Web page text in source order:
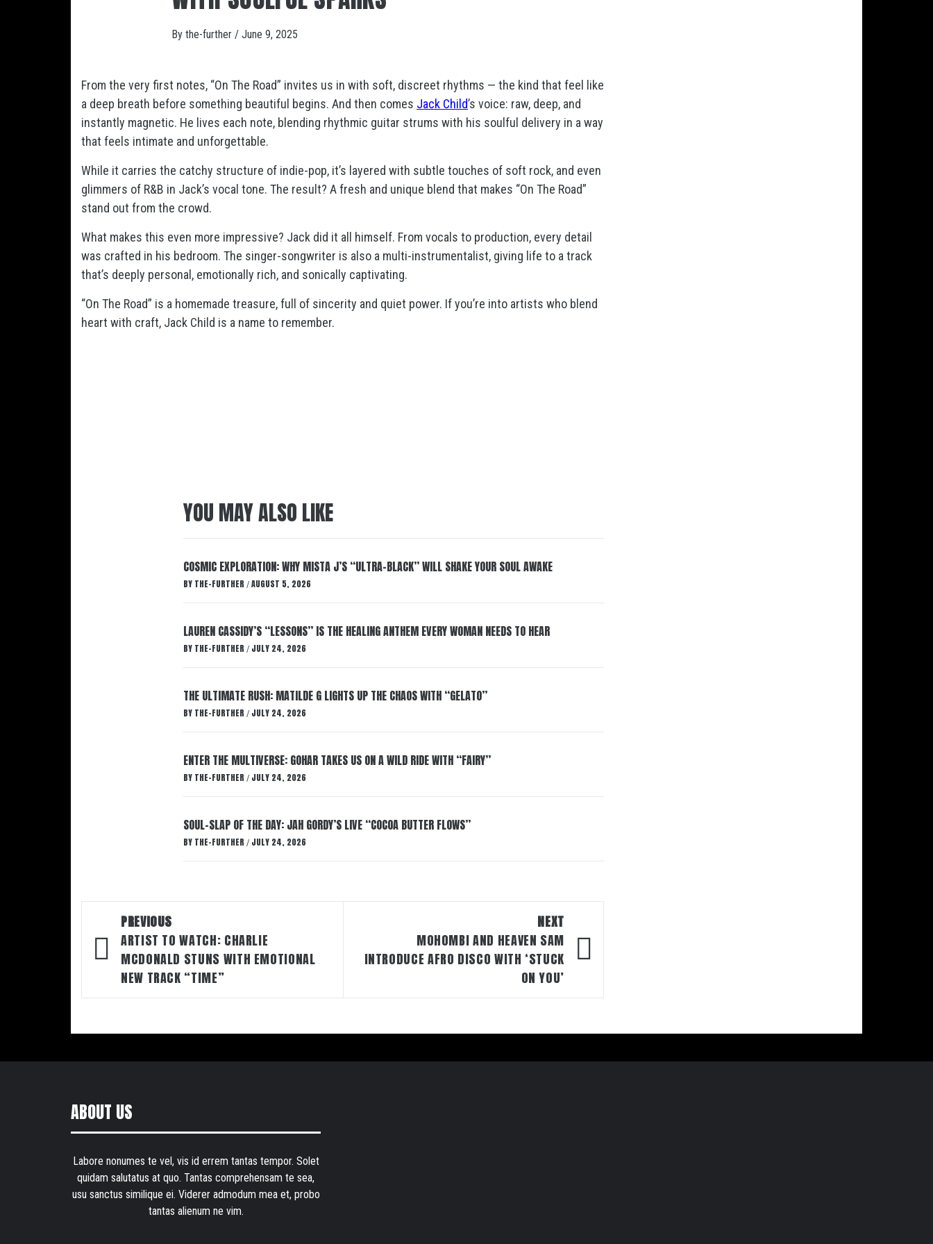
By the-further / June 9, 2025
From the very first notes, “On The Road” invites us in with soft, discreet rhythms — the kind that feel like
a deep breath before something beautiful begins. And then comes Jack Child’s voice: raw, deep, and
instantly magnetic. He lives each note, blending rhythmic guitar strums with his soulful delivery in a way
that feels intimate and unforgettable.
While it carries the catchy structure of indie-pop, it’s layered with subtle touches of soft rock, and even
glimmers of R&B in Jack’s vocal tone. The result? A fresh and unique blend that makes “On The Road”
stand out from the crowd.
What makes this even more impressive? Jack did it all himself. From vocals to production, every detail
was crafted in his bedroom. The singer-songwriter is also a multi-instrumentalist, giving life to a track
that’s deeply personal, emotionally rich, and sonically captivating.
“On The Road” is a homemade treasure, full of sincerity and quiet power. If you’re into artists who blend
heart with craft, Jack Child is a name to remember.
YOU MAY ALSO LIKE
COSMIC EXPLORATION: WHY MISTA J’S “ULTRA-BLACK” WILL SHAKE YOUR SOUL AWAKE
BY THE-FURTHER / AUGUST 5, 2026
LAUREN CASSIDY’S “LESSONS” IS THE HEALING ANTHEM EVERY WOMAN NEEDS TO HEAR
BY THE-FURTHER / JULY 24, 2026
THE ULTIMATE RUSH: MATILDE G LIGHTS UP THE CHAOS WITH “GELATO”
BY THE-FURTHER / JULY 24, 2026
ENTER THE MULTIVERSE: GOHAR TAKES US ON A WILD RIDE WITH “FAIRY”
BY THE-FURTHER / JULY 24, 2026
SOUL-SLAP OF THE DAY: JAH GORDY’S LIVE “COCOA BUTTER FLOWS”
BY THE-FURTHER / JULY 24, 2026
Post
navigation
PREVIOUS
ARTIST TO WATCH: CHARLIE
MCDONALD STUNS WITH EMOTIONAL
NEW TRACK “TIME”
NEXT
MOHOMBI AND HEAVEN SAM
INTRODUCE AFRO DISCO WITH ‘STUCK
ON YOU’
ABOUT US
Labore nonumes te vel, vis id errem tantas tempor. Solet
quidam salutatus at quo. Tantas comprehensam te sea,
usu sanctus similique ei. Viderer admodum mea et, probo
tantas alienum ne vim.